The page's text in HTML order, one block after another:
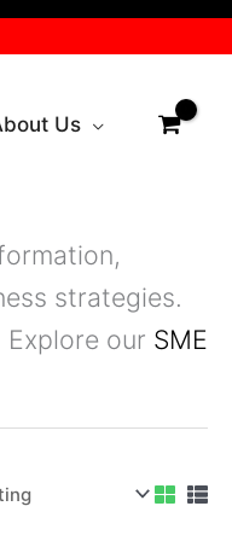
Us
strategies.
our SME